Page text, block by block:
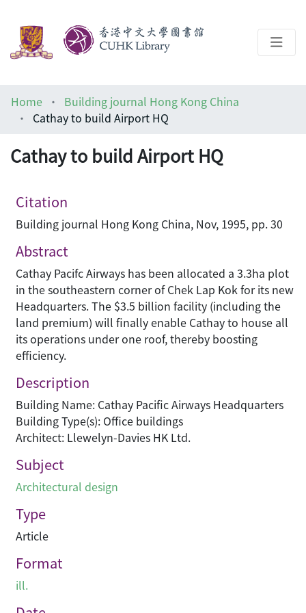
Help
Home
Building journal Hong Kong China
Cathay to build Airport HQ
Cathay to build Airport HQ
Citation
Building journal Hong Kong China, Nov, 1995, pp. 30
Abstract
Cathay Pacifc Airways has been allocated a 3.3ha plot
in the southeastern corner of Chek Lap Kok for its new
Headquarters. The $3.5 billion facility (including the
land premium) will finally enable Cathay to house all
its operations under one roof, thereby boosting
efficiency.
Description
Building Name: Cathay Pacific Airways Headquarters
Building Type(s): Office buildings
Architect: Llewelyn-Davies HK Ltd.
Subject
Architectural design
Type
Article
Format
ill.